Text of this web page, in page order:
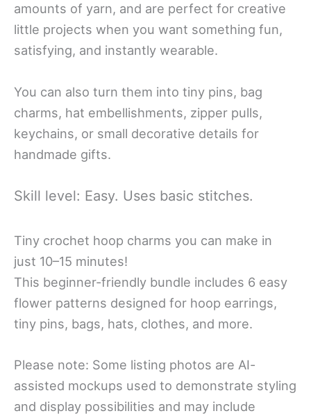
amounts of yarn, and are perfect for creative
little projects when you want something fun,
satisfying, and instantly wearable.
You can also turn them into tiny pins, bag
charms, hat embellishments, zipper pulls,
keychains, or small decorative details for
handmade gifts.
Skill level: Easy. Uses basic stitches.
Tiny crochet hoop charms you can make in
just 10–15 minutes!
This beginner-friendly bundle includes 6 easy
flower patterns designed for hoop earrings,
tiny pins, bags, hats, clothes, and more.
Please note: Some listing photos are AI-
assisted mockups used to demonstrate styling
and display possibilities and may include